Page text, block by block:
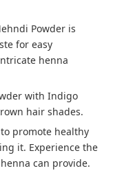
Powder is
for easy
henna
with Indigo
hair shades.
promote healthy
it. Experience the